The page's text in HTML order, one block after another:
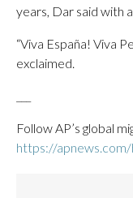
years, Dar said with
“Viva España! Viva
exclaimed.
Follow AP’s global
https://